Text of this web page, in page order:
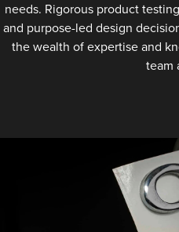
needs. Rigorous product
and purpose-led design
the wealth of expertise and
team